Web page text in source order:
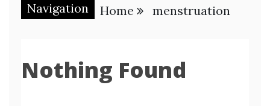
Navigation Home menstruation
Nothing Found